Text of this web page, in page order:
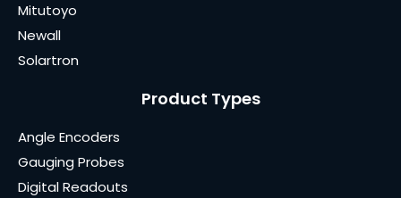
Mitutoyo
Newall
Solartron
Product Types
Angle Encoders
Gauging Probes
Digital Readouts